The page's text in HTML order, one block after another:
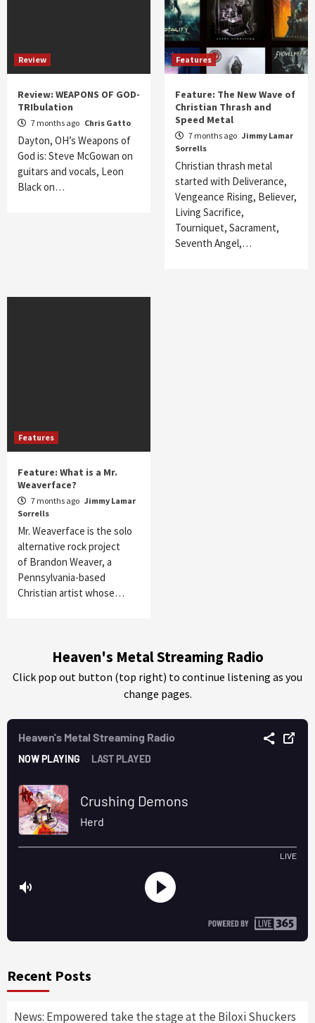
Review
Review: WEAPONS OF GOD-
TRIbulation
7 months ago Chris Gatto
Dayton, OH’s Weapons of
God is: Steve McGowan on
guitars and vocals, Leon
Black on…
Features
Feature: The New Wave of
Christian Thrash and
Speed Metal
7 months ago Jimmy Lamar
Sorrells
Christian thrash metal
started with Deliverance,
Vengeance Rising, Believer,
Living Sacrifice,
Tourniquet, Sacrament,
Seventh Angel,…
Features
Feature: What is a Mr.
Weaverface?
7 months ago Jimmy Lamar
Sorrells
Mr. Weaverface is the solo
alternative rock project
of Brandon Weaver, a
Pennsylvania-based
Christian artist whose…
Heaven's Metal Streaming Radio
Click pop out button (top right) to continue listening as you
change pages.
Recent Posts
News: Empowered take the stage at the Biloxi Shuckers